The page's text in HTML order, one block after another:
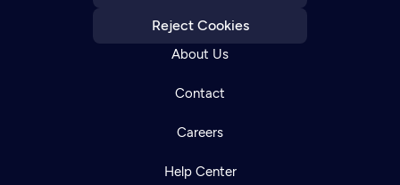
Reject Cookies
About Us
Contact
Careers
Help Center